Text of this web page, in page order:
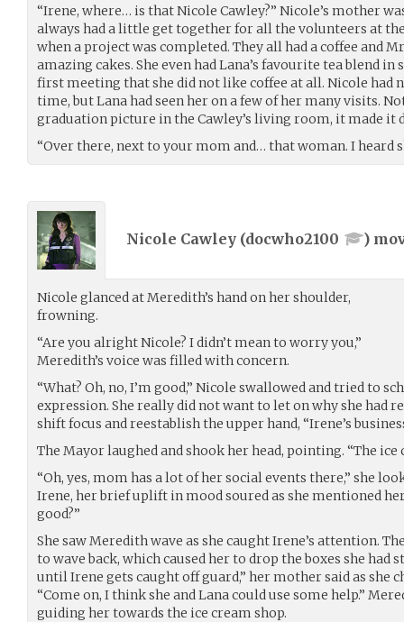
“Irene, where… is that Nicole Cawley?” Nicole’s mother
always had a little get together for all the volunteers at
when a project was completed. They all had a coffee and
amazing cakes. She even had Lana’s favourite tea blend
first meeting that she did not like coffee at all. Nicole had
time, but Lana had seen her on a few of her many visits.
graduation picture in the Cawley’s living room, it made
“Over there, next to your mom and… that woman. I heard
Nicole Cawley (docwho2100 )
Nicole glanced at Meredith’s hand on her shoulder,
frowning.
“Are you alright Nicole? I didn’t mean to worry you,”
Meredith’s voice was filled with concern.
“What? Oh, no, I’m good,” Nicole swallowed and tried to
expression. She really did not want to let on why she had
shift focus and reestablish the upper hand, “Irene’s
The Mayor laughed and shook her head, pointing. “The ice
“Oh, yes, mom has a lot of her social events there,” she
Irene, her brief uplift in mood soured as she mentioned
good?”
She saw Meredith wave as she caught Irene’s attention.
to wave back, which caused her to drop the boxes she had
until Irene gets caught off guard,” her mother said as she
“Come on, I think she and Lana could use some help.”
guiding her towards the ice cream shop.